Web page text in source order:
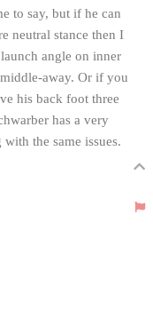
to say, but if he can
neutral stance then I
angle on inner
away. Or if you
his back foot three
has a very
the same issues.